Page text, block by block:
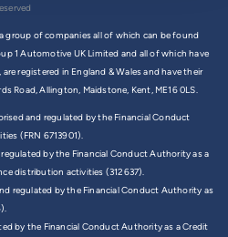
group of companies all of which can be found
1 Automotive UK Limited and all of which have
registered in England & Wales and have their
Road, Allington, Maidstone, Kent, ME16 0LS.
and regulated by the Financial Conduct
(FRN 6713901).
by the Financial Conduct Authority as a
distribution activities (312637).
regulated by the Financial Conduct Authority as
by the Financial Conduct Authority as a Credit